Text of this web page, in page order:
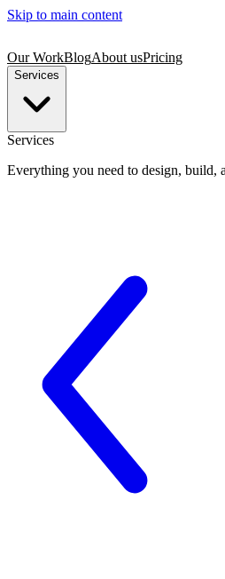
Skip to main content
Our WorkBlogAbout usPricing
Services
Services
Everything you need to design, build,